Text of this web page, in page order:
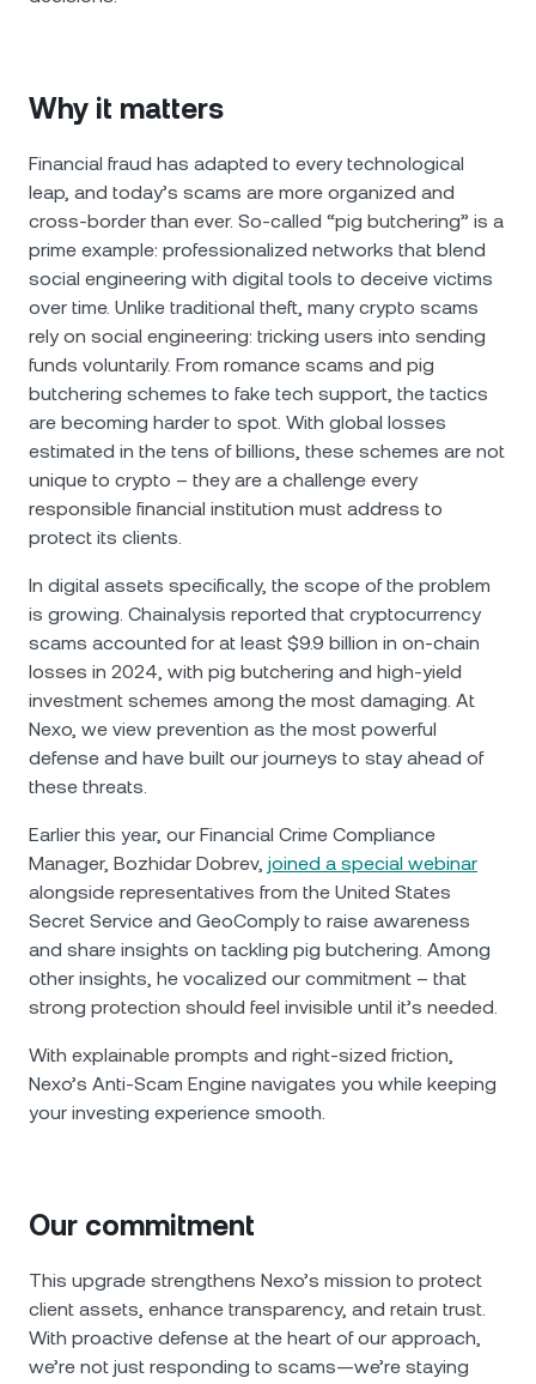
Why it matters
Financial fraud has adapted to every technological
leap, and today’s scams are more organized and
cross-border than ever. So-called “pig butchering” is a
prime example: professionalized networks that blend
social engineering with digital tools to deceive victims
over time. Unlike traditional theft, many crypto scams
rely on social engineering: tricking users into sending
funds voluntarily. From romance scams and pig
butchering schemes to fake tech support, the tactics
are becoming harder to spot. With global losses
estimated in the tens of billions, these schemes are not
unique to crypto – they are a challenge every
responsible financial institution must address to
protect its clients.
In digital assets specifically, the scope of the problem
is growing. Chainalysis reported that cryptocurrency
scams accounted for at least $9.9 billion in on-chain
losses in 2024, with pig butchering and high-yield
investment schemes among the most damaging. At
Nexo, we view prevention as the most powerful
defense and have built our journeys to stay ahead of
these threats.
Еarlier this year, our Financial Crime Compliance
Manager, Bozhidar Dobrev, joined a special webinar
alongside representatives from the United States
Secret Service and GeoComply to raise awareness
and share insights on tackling pig butchering. Among
other insights, he vocalized our commitment – that
strong protection should feel invisible until it’s needed.
With explainable prompts and right‑sized friction,
Nexo’s Anti-Scam Engine navigates you while keeping
your investing experience smooth.
Our commitment
This upgrade strengthens Nexo’s mission to protect
client assets, enhance transparency, and retain trust.
With proactive defense at the heart of our approach,
we’re not just responding to scams—we’re staying